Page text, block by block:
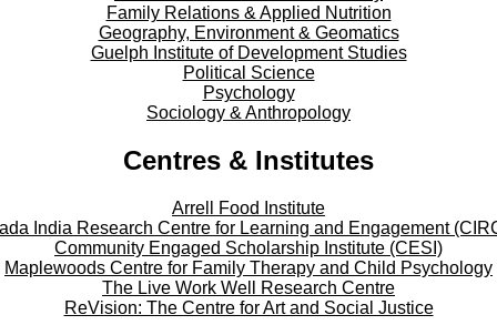
Family Relations & Applied Nutrition
Geography, Environment & Geomatics
Guelph Institute of Development Studies
Political Science
Psychology
Sociology & Anthropology
Centres & Institutes
Arrell Food Institute
India Research Centre for Learning and Engagement
Community Engaged Scholarship Institute (CESI)
Maplewoods Centre for Family Therapy and Child Psychology
The Live Work Well Research Centre
ReVision: The Centre for Art and Social Justice